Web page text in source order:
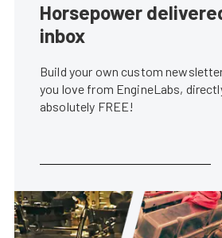
Horsepower
inbox
Build your own custom
you love from EngineLabs,
absolutely FREE!